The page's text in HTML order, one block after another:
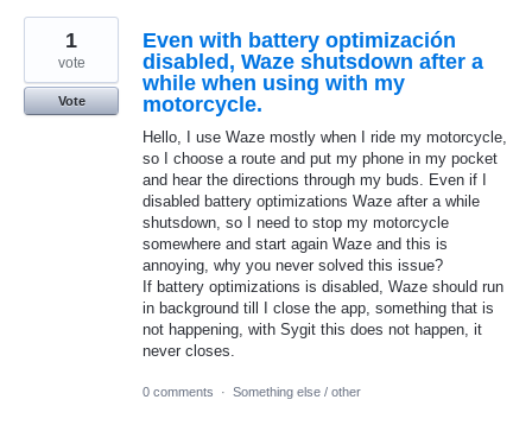
Even with battery optimización
disabled, Waze shutsdown after a
while when using with my
motorcycle.
Hello, I use Waze mostly when I ride my motorcycle,
so I choose a route and put my phone in my pocket
and hear the directions through my buds. Even if I
disabled battery optimizations Waze after a while
shutsdown, so I need to stop my motorcycle
somewhere and start again Waze and this is
annoying, why you never solved this issue?
If battery optimizations is disabled, Waze should run
in background till I close the app, something that is
not happening, with Sygit this does not happen, it
never closes.
1
vote
Vote
0 comments · Something else / other